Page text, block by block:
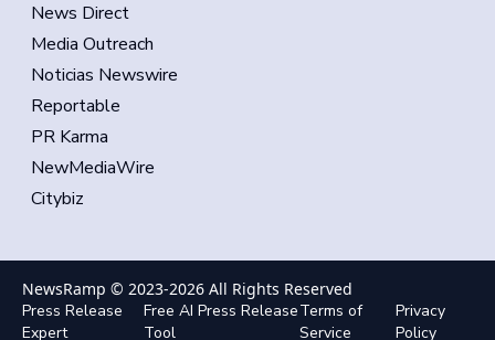
News Direct
Media Outreach
Noticias Newswire
Reportable
PR Karma
NewMediaWire
Citybiz
NewsRamp © 2023-2026 All Rights Reserved
Press Release
Expert
Free AI Press Release
Tool
Terms of
Service
Privacy
Policy